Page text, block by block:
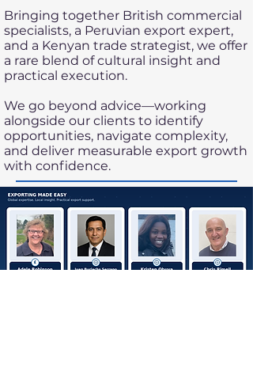
Bringing together British commercial
specialists, a Peruvian export expert,
and a Kenyan trade strategist, we offer
a rare blend of cultural insight and
practical execution.
We go beyond advice—working
alongside our clients to identify
opportunities, navigate complexity,
and deliver measurable export growth
with confidence.